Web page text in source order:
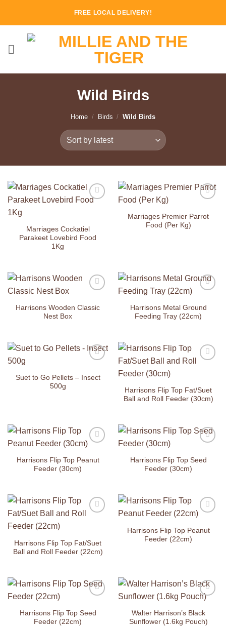
FREE LOCAL DELIVERY!
Wild Birds
Home / Birds / Wild Birds
Marriages Cockatiel
Parakeet Lovebird Food
1Kg
Wishlist
Marriages Premier Parrot
Food (Per Kg)
Wishlist
Harrisons Wooden Classic
Nest Box
Wishlist
Harrisons Metal Ground
Feeding Tray (22cm)
Wishlist
Suet to Go Pellets – Insect
500g
Harrisons Flip Top Fat/Suet
Ball and Roll Feeder (30cm)
Wishlist
Harrisons Flip Top Peanut
Feeder (30cm)
Wishlist
Harrisons Flip Top Seed
Feeder (30cm)
Harrisons Flip Top Fat/Suet
Ball and Roll Feeder (22cm)
Wishlist
Harrisons Flip Top Peanut
Feeder (22cm)
Wishlist
Harrisons Flip Top Seed
Feeder (22cm)
Add to
Wishlist
Walter Harrison’s Black
Sunflower (1.6kg Pouch)